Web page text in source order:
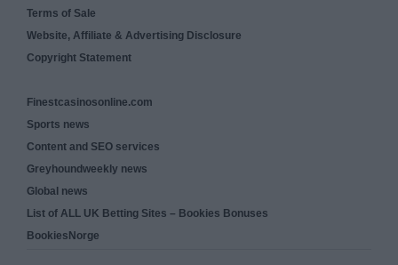
Terms of Sale
Website, Affiliate & Advertising Disclosure
Copyright Statement
Finestcasinosonline.com
Sports news
Content and SEO services
Greyhoundweekly news
Global news
List of ALL UK Betting Sites – Bookies Bonuses
BookiesNorge